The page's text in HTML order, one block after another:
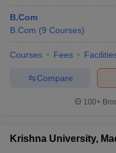
B.Com
B.Com (9 Courses)
Courses Fees
Compare
100+
Krishna University,